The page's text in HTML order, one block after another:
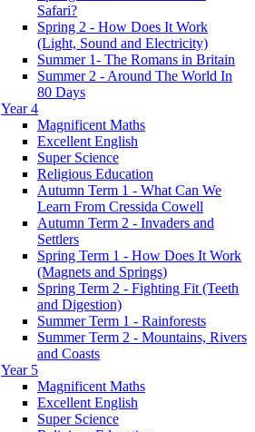
Safari?
Spring 2 - How Does It Work
(Light, Sound and Electricity)
Summer 1- The Romans in Britain
Summer 2 - Around The World In
80 Days
Year 4
Magnificent Maths
Excellent English
Super Science
Religious Education
Autumn Term 1 - What Can We
Learn From Cressida Cowell
Autumn Term 2 - Invaders and
Settlers
Spring Term 1 - How Does It Work
(Magnets and Springs)
Spring Term 2 - Fighting Fit (Teeth
and Digestion)
Summer Term 1 - Rainforests
Summer Term 2 - Mountains, Rivers
and Coasts
Year 5
Magnificent Maths
Excellent English
Super Science